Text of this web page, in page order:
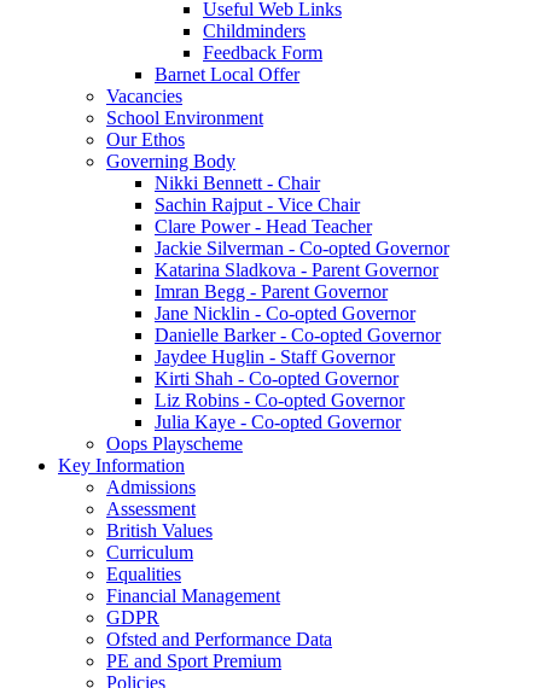
Useful Web Links
Childminders
Feedback Form
Barnet Local Offer
Vacancies
School Environment
Our Ethos
Governing Body
Nikki Bennett - Chair
Sachin Rajput - Vice Chair
Clare Power - Head Teacher
Jackie Silverman - Co-opted Governor
Katarina Sladkova - Parent Governor
Imran Begg - Parent Governor
Jane Nicklin - Co-opted Governor
Danielle Barker - Co-opted Governor
Jaydee Huglin - Staff Governor
Kirti Shah - Co-opted Governor
Liz Robins - Co-opted Governor
Julia Kaye - Co-opted Governor
Oops Playscheme
Key Information
Admissions
Assessment
British Values
Curriculum
Equalities
Financial Management
GDPR
Ofsted and Performance Data
PE and Sport Premium
Policies